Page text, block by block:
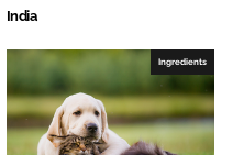
India
Ingredients